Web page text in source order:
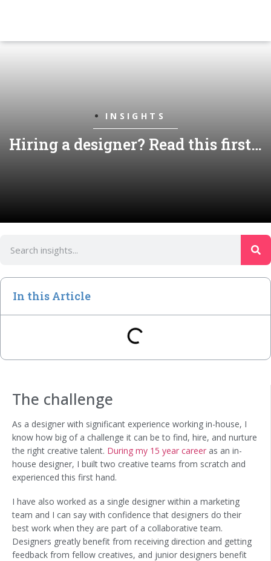
INSIGHTS
Hiring a designer? Read this first…
The challenge
As a designer with significant experience working in-house, I
know how big of a challenge it can be to find, hire, and nurture
the right creative talent. During my 15 year career as an in-
house designer, I built two creative teams from scratch and
experienced this first hand.
I have also worked as a single designer within a marketing
team and I can say with confidence that designers do their
best work when they are part of a collaborative team.
Designers greatly benefit from receiving direction and getting
feedback from fellow creatives, and junior designers benefit
In this Article